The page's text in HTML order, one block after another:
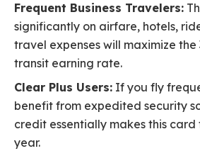
Frequent Business Travelers:
significantly on airfare, hotels,
travel expenses will maximize
transit earning rate.
Clear Plus Users: If you fly
benefit from expedited security
credit essentially makes this card
year.